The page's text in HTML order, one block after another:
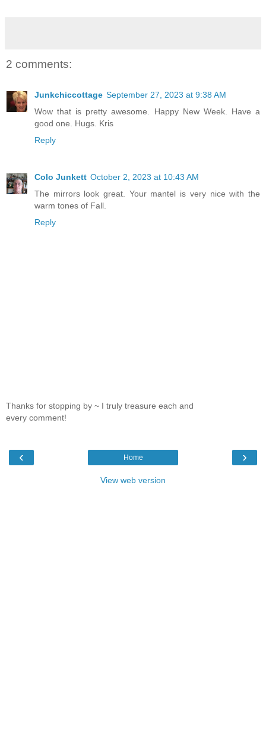
2 comments:
Junkchiccottage September 27, 2023 at 9:38 AM
Wow that is pretty awesome. Happy New Week. Have a
good one. Hugs. Kris
Reply
Colo Junkett October 2, 2023 at 10:43 AM
The mirrors look great. Your mantel is very nice with the
warm tones of Fall.
Reply
Thanks for stopping by ~ I truly treasure each and
every comment!
‹ ›
Home
View web version